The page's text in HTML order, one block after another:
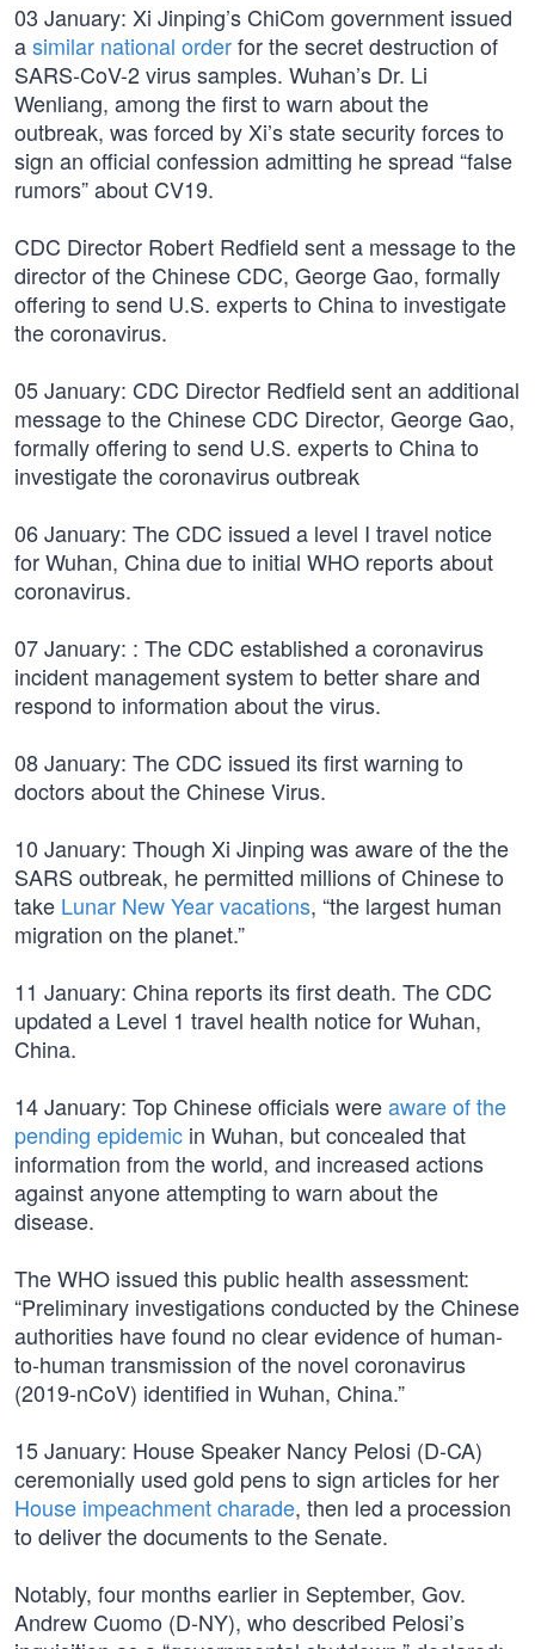
03 January: Xi Jinping’s ChiCom government issued
asimilar national orderfor the secret destruction of
SARS-CoV-2 virus samples. Wuhan’s Dr. Li
Wenliang, among the first to warn about the
outbreak, was forced by Xi’s state security forces to
sign an official confession admitting he spread “false
rumors” about CV19.
CDC Director Robert Redfield sent a message to the
director of the Chinese CDC, George Gao, formally
offering to send U.S. experts to China to investigate
the coronavirus.
05 January: CDC Director Redfield sent an additional
message to the Chinese CDC Director, George Gao,
formally offering to send U.S. experts to China to
investigate the coronavirus outbreak
06 January: The CDC issued a level I travel notice
for Wuhan, China due to initial WHO reports about
coronavirus.
07 January: : The CDC established a coronavirus
incident management system to better share and
respond to information about the virus.
08 January: The CDC issued its first warning to
doctors about the Chinese Virus.
10 January: Though Xi Jinping was aware of the the
SARS outbreak, he permitted millions of Chinese to
take Lunar New Year vacations, “the largest human
migration on the planet.”
11 January: China reports its first death. The CDC
updated a Level 1 travel health notice for Wuhan,
China.
14 January: Top Chinese officials wereaware of the
pending epidemic in Wuhan, but concealed that
information from the world, and increased actions
against anyone attempting to warn about the
disease.
The WHO issued this public health assessment:
“Preliminary investigations conducted by the Chinese
authorities have found no clear evidence of human-
to-human transmission of the novel coronavirus
(2019-nCoV) identified in Wuhan, China.”
15 January: House Speaker Nancy Pelosi (D-CA)
ceremonially used gold pens to sign articles for her
House impeachment charade, then led a procession
to deliver the documents to the Senate.
Notably, four months earlier in September, Gov.
Andrew Cuomo (D-NY), who described Pelosi’s